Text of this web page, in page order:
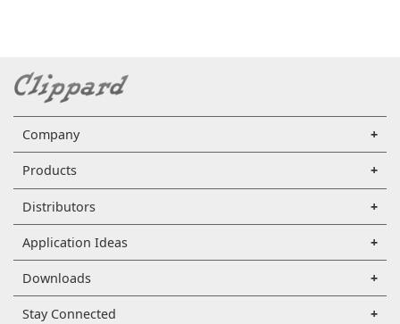
Company
Products
Distributors
Application Ideas
Downloads
Stay Connected